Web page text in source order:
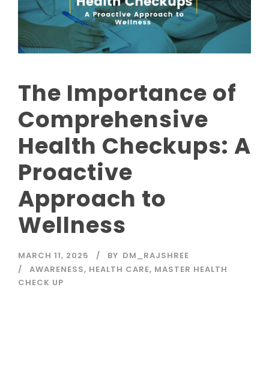
The Importance of
Comprehensive
Health Checkups: A
Proactive
Approach to
Wellness
MARCH 11, 2025 BY DM_RAJSHREE
AWARENESS, HEALTH CARE, MASTER HEALTH
CHECK UP